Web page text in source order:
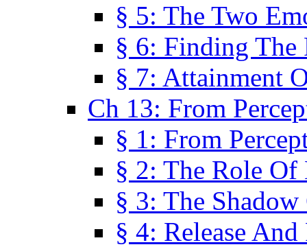
§ 5: The Two
§ 6: Finding The
§ 7: Attainment
Ch 13: From
§ 1: From
§ 2: The Role Of
§ 3: The
§ 4: Release